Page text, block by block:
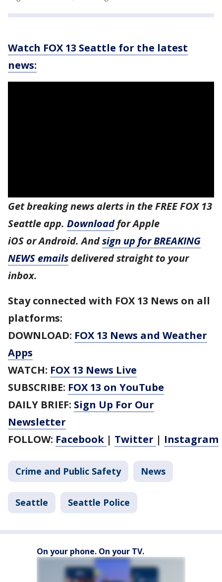
Watch FOX 13 Seattle for the latest
news:
Get breaking news alerts in the FREE FOX 13
Seattle app. Downloadfor Apple
iOS or Android. Andsign up for BREAKING
NEWS emails delivered straight to your
inbox.
Stay connected with FOX 13 News on all
platforms:
DOWNLOAD: FOX 13 News and Weather
Apps
WATCH: FOX 13 News Live
SUBSCRIBE: FOX 13 on YouTube
DAILY BRIEF: Sign Up For Our
Newsletter
FOLLOW: Facebook | Twitter | Instagram
Crime and Public Safety News
Seattle Seattle Police
On your phone. On your TV.